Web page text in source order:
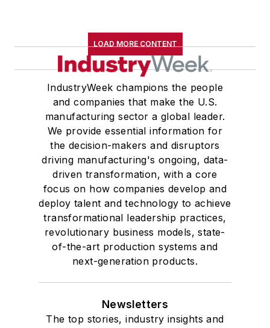
LOAD MORE CONTENT
IndustryWeek champions the people
and companies that make the U.S.
manufacturing sector a global leader.
We provide essential information for
the decision-makers and disruptors
driving manufacturing's ongoing, data-
driven transformation, with a core
focus on how companies develop and
deploy talent and technology to achieve
transformational leadership practices,
revolutionary business models, state-
of-the-art production systems and
next-generation products.
Newsletters
The top stories, industry insights and